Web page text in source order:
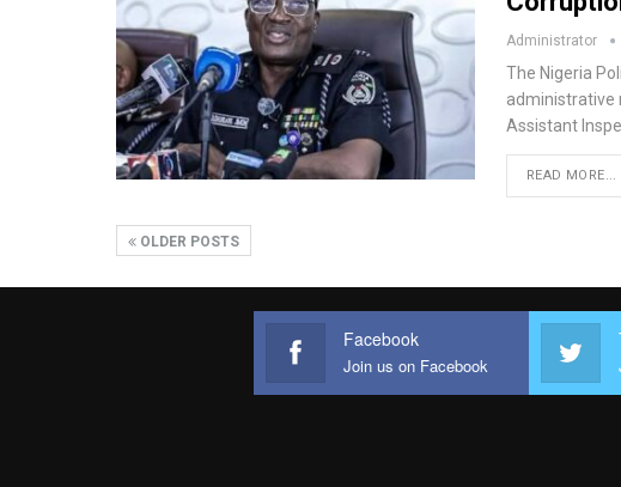
Administrator
The Nigeria
administrative
Assistant
READ MORE...
OLDER POSTS
Facebook
Join us on Facebook